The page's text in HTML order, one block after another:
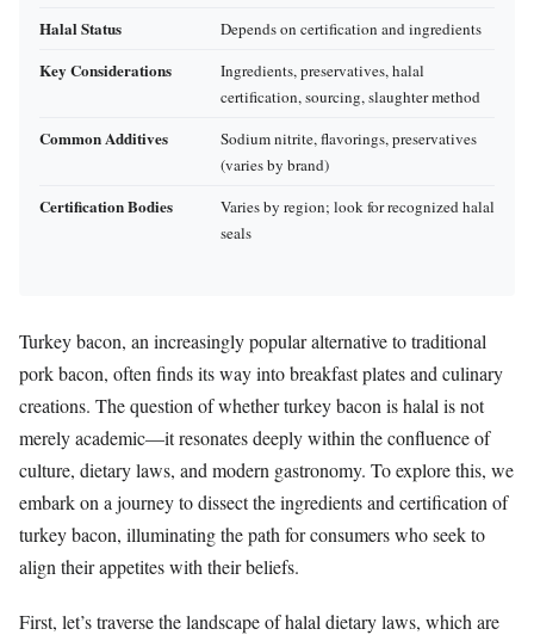
Halal Status Depends on certification and ingredients
Key Considerations
Ingredients, preservatives, halal
certification, sourcing, slaughter method
Common Additives
Sodium nitrite, flavorings, preservatives
(varies by brand)
Certification Bodies
Varies by region; look for recognized halal
seals
Turkey bacon, an increasingly popular alternative to traditional
pork bacon, often finds its way into breakfast plates and culinary
creations. The question of whether turkey bacon is halal is not
merely academic—it resonates deeply within the confluence of
culture, dietary laws, and modern gastronomy. To explore this, we
embark on a journey to dissect the ingredients and certification of
turkey bacon, illuminating the path for consumers who seek to
align their appetites with their beliefs.
First, let’s traverse the landscape of halal dietary laws, which are